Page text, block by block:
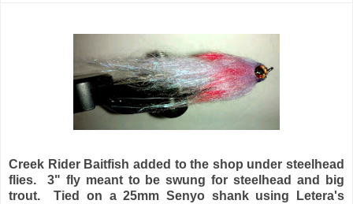
Creek Rider Baitfish added to the shop under steelhead
flies. 3" fly meant to be swung for steelhead and big
trout. Tied on a 25mm Senyo shank using Letera's